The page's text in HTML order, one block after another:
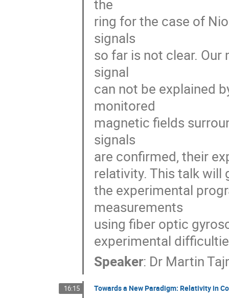
the
ring for the case of
signals
so far is not clear.
signal
can not be explained
monitored
magnetic fields
signals
are confirmed, their
relativity. This talk
the experimental
measurements
using fiber optic
experimental
Speaker: Dr Martin
16:15 Towards a New Paradigm: Relativity in